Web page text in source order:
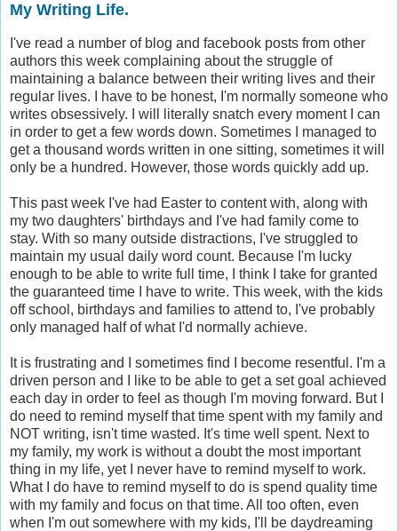
My Writing Life.
I've read a number of blog and facebook posts from other
authors this week complaining about the struggle of
maintaining a balance between their writing lives and their
regular lives. I have to be honest, I'm normally someone who
writes obsessively. I will literally snatch every moment I can
in order to get a few words down. Sometimes I managed to
get a thousand words written in one sitting, sometimes it will
only be a hundred. However, those words quickly add up.
This past week I've had Easter to content with, along with
my two daughters' birthdays and I've had family come to
stay. With so many outside distractions, I've struggled to
maintain my usual daily word count. Because I'm lucky
enough to be able to write full time, I think I take for granted
the guaranteed time I have to write. This week, with the kids
off school, birthdays and families to attend to, I've probably
only managed half of what I'd normally achieve.
It is frustrating and I sometimes find I become resentful. I'm a
driven person and I like to be able to get a set goal achieved
each day in order to feel as though I'm moving forward. But I
do need to remind myself that time spent with my family and
NOT writing, isn't time wasted. It's time well spent. Next to
my family, my work is without a doubt the most important
thing in my life, yet I never have to remind myself to work.
What I do have to remind myself to do is spend quality time
with my family and focus on that time. All too often, even
when I'm out somewhere with my kids, I'll be daydreaming